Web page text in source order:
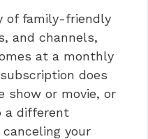
of family-friendly
and channels,
at a monthly
does
show or movie, or
a different
your